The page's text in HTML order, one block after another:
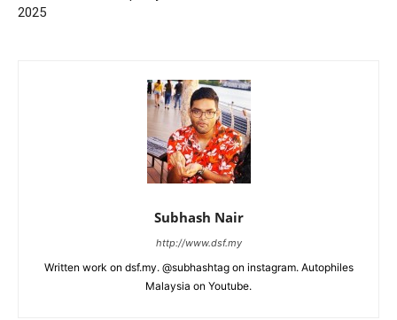
2025
Subhash Nair
http://www.dsf.my
Written work on dsf.my. @subhashtag on instagram. Autophiles
Malaysia on Youtube.